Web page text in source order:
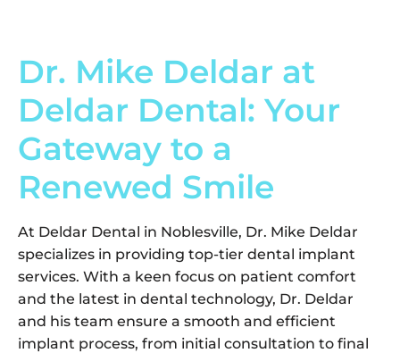
Dr. Mike Deldar at
Deldar Dental: Your
Gateway to a
Renewed Smile
At Deldar Dental in Noblesville, Dr. Mike Deldar
specializes in providing top-tier dental implant
services. With a keen focus on patient comfort
and the latest in dental technology, Dr. Deldar
and his team ensure a smooth and efficient
implant process, from initial consultation to final